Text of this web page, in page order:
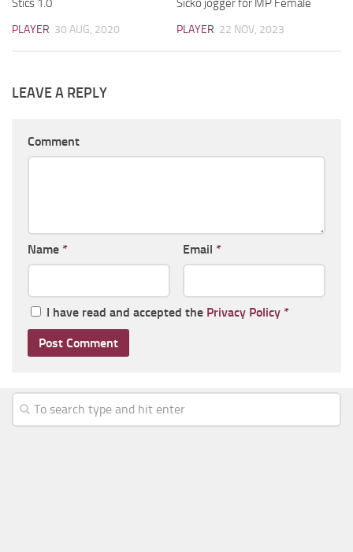
PLAYER 30 AUG, 2020 PLAYER 22 NOV, 2023
LEAVE A REPLY
Comment
Name * Email *
I have read and accepted the Privacy Policy *